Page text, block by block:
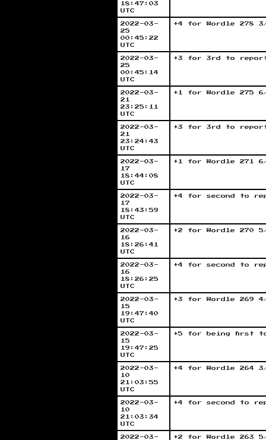
18:47:03
UTC
2022-03-
25
00:45:22
UTC
+4 for Wordle 278
2022-03-
25
00:45:14
UTC
+3 for 3rd to
2022-03-
21
23:25:11
UTC
+1 for Wordle 275
2022-03-
21
23:24:43
UTC
+3 for 3rd to
2022-03-
17
18:44:08
UTC
+1 for Wordle 271
2022-03-
17
18:43:59
UTC
+4 for second to
2022-03-
16
18:26:41
UTC
+2 for Wordle 270
2022-03-
16
18:26:25
UTC
+4 for second to
2022-03-
15
19:47:40
UTC
+3 for Wordle 269
2022-03-
15
19:47:25
UTC
+5 for being first
2022-03-
10
21:03:55
UTC
+4 for Wordle 264
2022-03-
10
21:03:34
UTC
+4 for second to
2022-03-
+2 for Wordle 263